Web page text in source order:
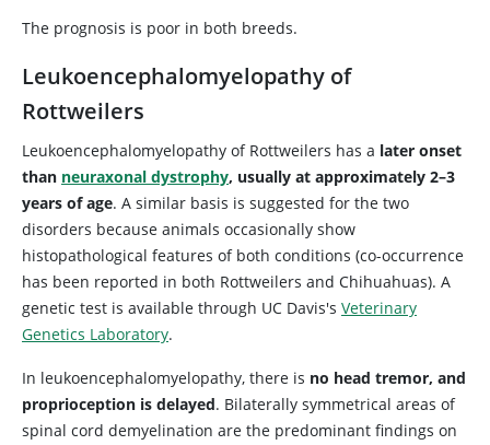
The prognosis is poor in both breeds.
Leukoencephalomyelopathy of
Rottweilers
Leukoencephalomyelopathy of Rottweilers has a later onset
than neuraxonal dystrophy, usually at approximately 2–3
years of age. A similar basis is suggested for the two
disorders because animals occasionally show
histopathological features of both conditions (co-occurrence
has been reported in both Rottweilers and Chihuahuas). A
genetic test is available through UC Davis's Veterinary
Genetics Laboratory.
In leukoencephalomyelopathy, there is no head tremor, and
proprioception is delayed. Bilaterally symmetrical areas of
spinal cord demyelination are the predominant findings on